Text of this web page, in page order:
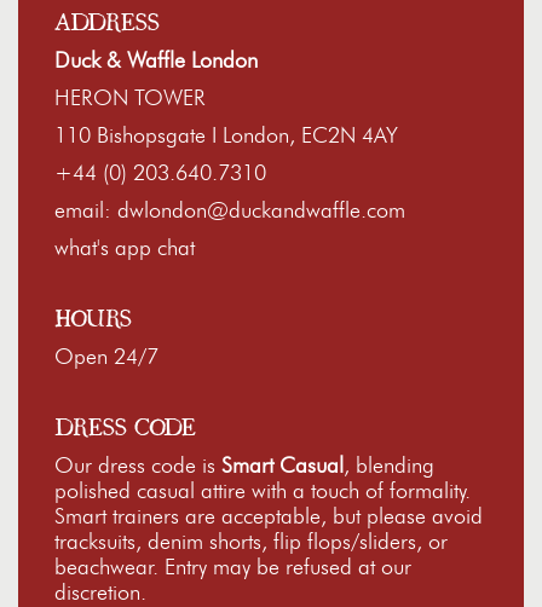
ADDRESS
Duck & Waffle London
HERON TOWER
110 Bishopsgate I London, EC2N 4AY
+44 (0) 203.640.7310
email: dwlondon@duckandwaffle.com
what's app chat
HOURS
Open 24/7
DRESS CODE
Our dress code is Smart Casual , blending
polished casual attire with a touch of formality.
Smart trainers are acceptable, but please avoid
tracksuits, denim shorts, flip flops/sliders, or
beachwear. Entry may be refused at our
discretion.